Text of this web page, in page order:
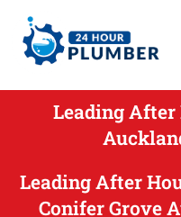
Leading
Leading After
Conifer Grove